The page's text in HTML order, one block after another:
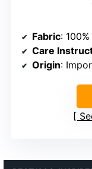
Fabric:
Care
Origin: